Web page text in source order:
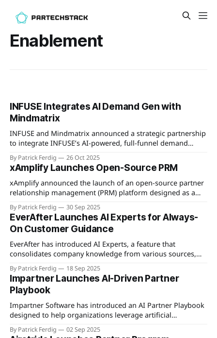
Enablement
INFUSE Integrates AI Demand Gen with
Mindmatrix
INFUSE and Mindmatrix announced a strategic partnership
to integrate INFUSE’s AI-powered, full-funnel demand
generation with Mindmatrix’s modular channel marketing
and MDF management platform. The integrated solution
aims to give vendors and channel partners end-to-end
control of the buying journey, improve MDF utilization with
ROI
By Patrick Ferdig 26 Oct 2025
xAmplify Launches Open-Source PRM
xAmplify announced the launch of an open-source partner
relationship management (PRM) platform designed as a
free, community-driven foundation for partner ecosystems.
The platform features a modular, adaptable architecture
intended to support managed service providers,
distributors, resellers, and custom partner models, and is
promoted as quickly deployable without proprietary
By Patrick Ferdig 30 Sep 2025
EverAfter Launches AI Experts for Always-
On Customer Guidance
EverAfter has introduced AI Experts, a feature that
consolidates company knowledge from various sources,
including knowledge bases, LMS courses, documentation,
communities, CRMs, support platforms, data warehouses,
and task tools, to provide always-on, contextual guidance
integrated into the customer journey. Each Expert updates
automatically as information changes, powering
personalized programs,
By Patrick Ferdig 18 Sep 2025
Impartner Launches AI-Driven Partner
Playbook
Impartner Software has introduced an AI Partner Playbook
designed to help organizations leverage artificial
intelligence to optimize their partner ecosystems. The
playbook offers strategic guidance and practical steps for
By Patrick Ferdig 02 Sep 2025